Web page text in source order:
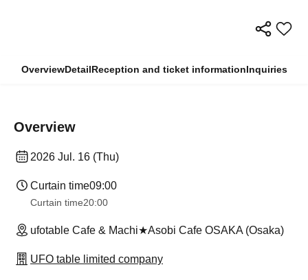
OverviewDetailReception and ticket informationInquiries
Overview
2026 Jul. 16 (Thu)
Curtain time09:00
Curtain time20:00
ufotable Cafe & Machi★Asobi Cafe OSAKA (Osaka)
UFO table limited company